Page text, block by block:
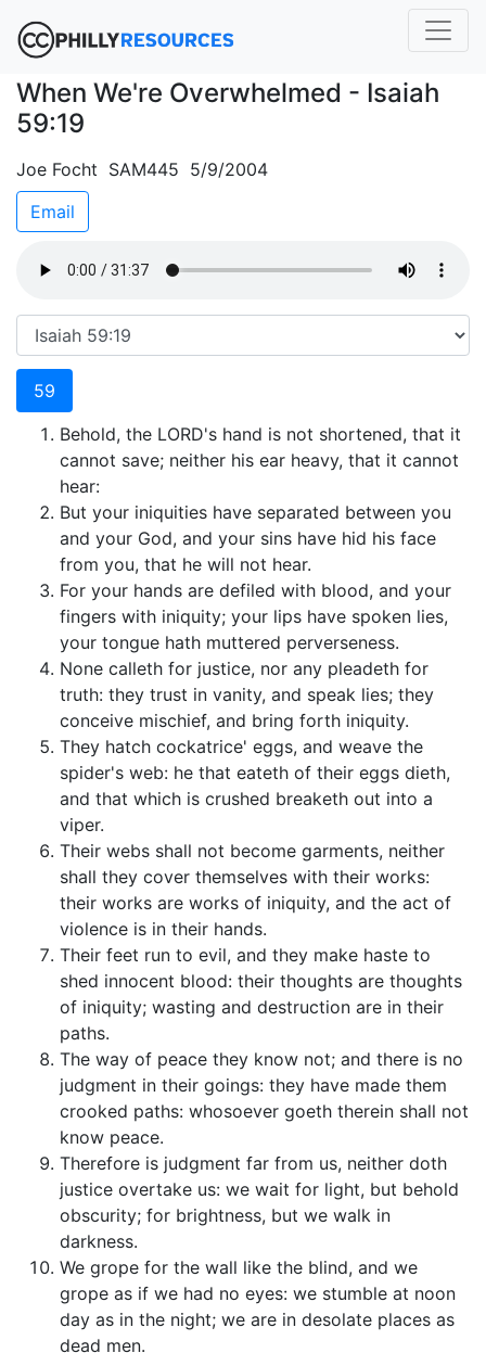
When We're Overwhelmed - Isaiah
59:19
Joe Focht SAM445 5/9/2004
Email
59
Behold, the LORD's hand is not shortened, that it
cannot save; neither his ear heavy, that it cannot
hear:
But your iniquities have separated between you
and your God, and your sins have hid his face
from you, that he will not hear.
For your hands are defiled with blood, and your
fingers with iniquity; your lips have spoken lies,
your tongue hath muttered perverseness.
None calleth for justice, nor any pleadeth for
truth: they trust in vanity, and speak lies; they
conceive mischief, and bring forth iniquity.
They hatch cockatrice' eggs, and weave the
spider's web: he that eateth of their eggs dieth,
and that which is crushed breaketh out into a
viper.
Their webs shall not become garments, neither
shall they cover themselves with their works:
their works are works of iniquity, and the act of
violence is in their hands.
Their feet run to evil, and they make haste to
shed innocent blood: their thoughts are thoughts
of iniquity; wasting and destruction are in their
paths.
The way of peace they know not; and there is no
judgment in their goings: they have made them
crooked paths: whosoever goeth therein shall not
know peace.
Therefore is judgment far from us, neither doth
justice overtake us: we wait for light, but behold
obscurity; for brightness, but we walk in
darkness.
We grope for the wall like the blind, and we
grope as if we had no eyes: we stumble at noon
day as in the night; we are in desolate places as
dead men.